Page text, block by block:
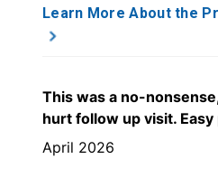
Learn More About the
This was a no-
hurt follow up visit. Easy
April 2026